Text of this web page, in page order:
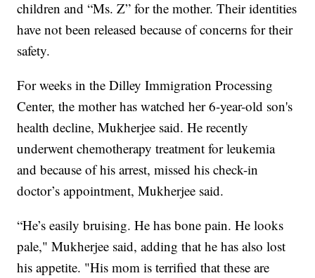
children and “Ms. Z” for the mother. Their identities
have not been released because of concerns for their
safety.
For weeks in the Dilley Immigration Processing
Center, the mother has watched her 6-year-old son's
health decline, Mukherjee said. He recently
underwent chemotherapy treatment for leukemia
and because of his arrest, missed his check-in
doctor’s appointment, Mukherjee said.
“He’s easily bruising. He has bone pain. He looks
pale," Mukherjee said, adding that he has also lost
his appetite. "His mom is terrified that these are